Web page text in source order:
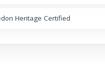
Heritage Certified